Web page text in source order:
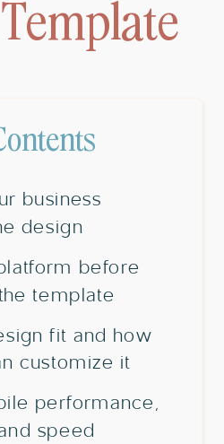
business
design
before
template
fit and how
customize it
performance,
speed